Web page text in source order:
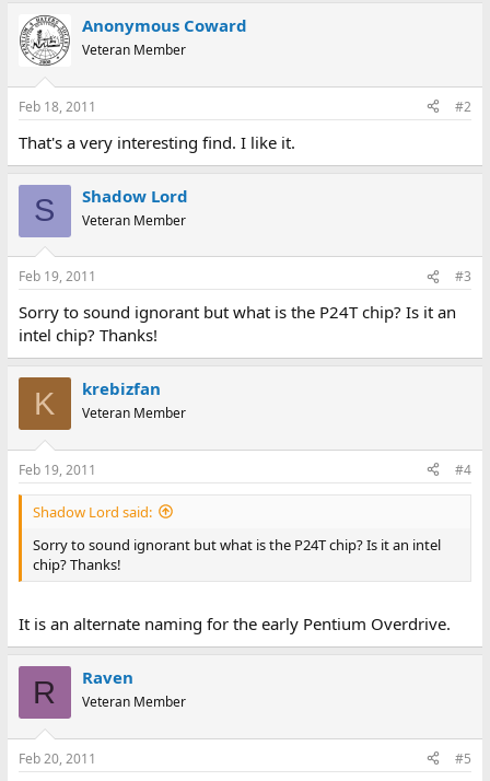
Anonymous Coward
Veteran Member
Feb 18, 2011 #2
That's a very interesting find. I like it.
S Shadow Lord
Veteran Member
Feb 19, 2011 #3
Sorry to sound ignorant but what is the P24T chip? Is it an
intel chip? Thanks!
K krebizfan
Veteran Member
Feb 19, 2011 #4
Shadow Lord said:
Sorry to sound ignorant but what is the P24T chip? Is it an intel
chip? Thanks!
It is an alternate naming for the early Pentium Overdrive.
R Raven
Veteran Member
Feb 20, 2011 #5